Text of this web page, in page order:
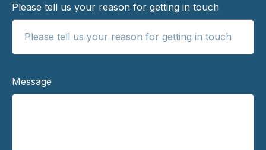
Please tell us your reason for getting in touch
Message